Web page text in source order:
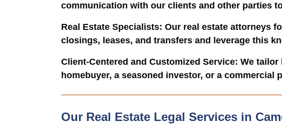
communication with our clients and other parties
Real Estate Specialists: Our real estate attorneys
closings, leases, and transfers and leverage this
Client-Centered and Customized Service: We tailor
homebuyer, a seasoned investor, or a
Our Real Estate Legal Services in